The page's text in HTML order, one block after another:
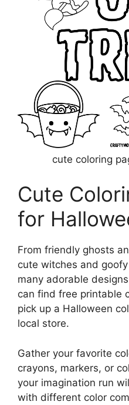
cute coloring
Cute
for
From friendly ghosts
cute witches and
many adorable
can find free printable
pick up a Halloween
local store.
Gather your favorite
crayons, markers, or
your imagination run
with different color